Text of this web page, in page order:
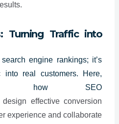
Turning Traffic into
engine rankings; it’s
into real customers. Here,
how SEO
design effective conversion
experience and collaborate